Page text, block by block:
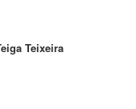
Teixeira